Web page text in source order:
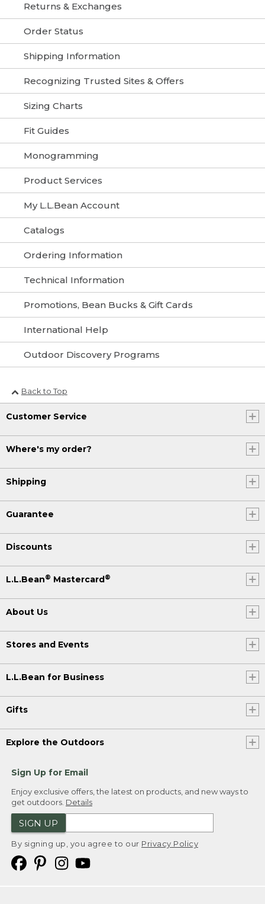
Returns & Exchanges
Order Status
Shipping Information
Recognizing Trusted Sites & Offers
Sizing Charts
Fit Guides
Monogramming
Product Services
My L.L.Bean Account
Catalogs
Ordering Information
Technical Information
Promotions, Bean Bucks & Gift Cards
International Help
Outdoor Discovery Programs
Back to Top
Customer Service
Where's my order?
Shipping
Guarantee
Discounts
L.L.Bean® Mastercard ®
About Us
Stores and Events
L.L.Bean for Business
Gifts
Explore the Outdoors
Sign Up for Email
Enjoy exclusive offers, the latest on products, and new ways to
get outdoors. Details
SIGN UP
By signing up, you agree to our Privacy Policy